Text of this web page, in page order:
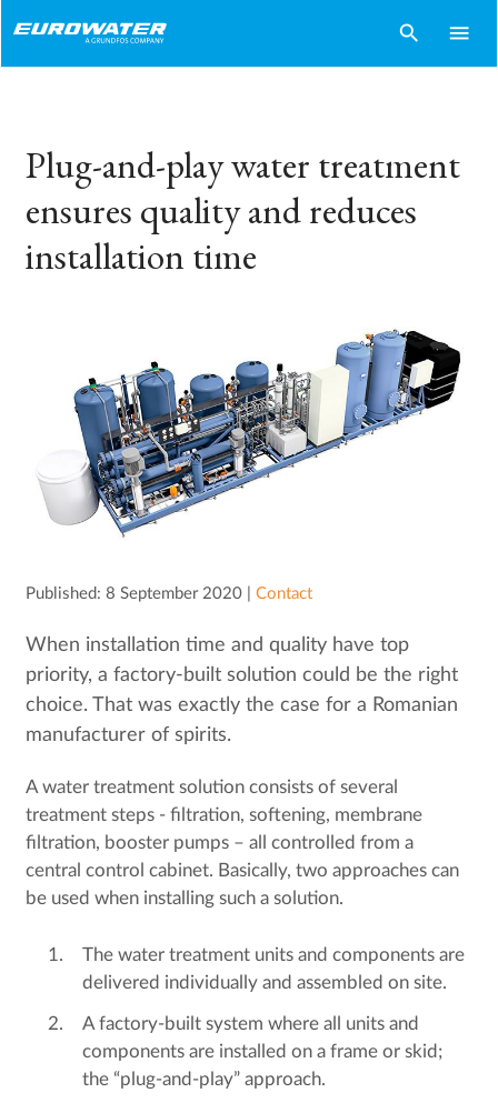
search menu
Plug-and-play water treatment
ensures quality and reduces
installation time
Published: 8 September 2020 |Contact
When installation time and quality have top
priority, a factory-built solution could be the right
choice. That was exactly the case for a Romanian
manufacturer of spirits.
A water treatment solution consists of several
treatment steps - filtration, softening, membrane
filtration, booster pumps – all controlled from a
central control cabinet. Basically, two approaches can
be used when installing such a solution.
The water treatment units and components are
delivered individually and assembled on site.
A factory-built system where all units and
components are installed on a frame or skid;
the “plug-and-play” approach.